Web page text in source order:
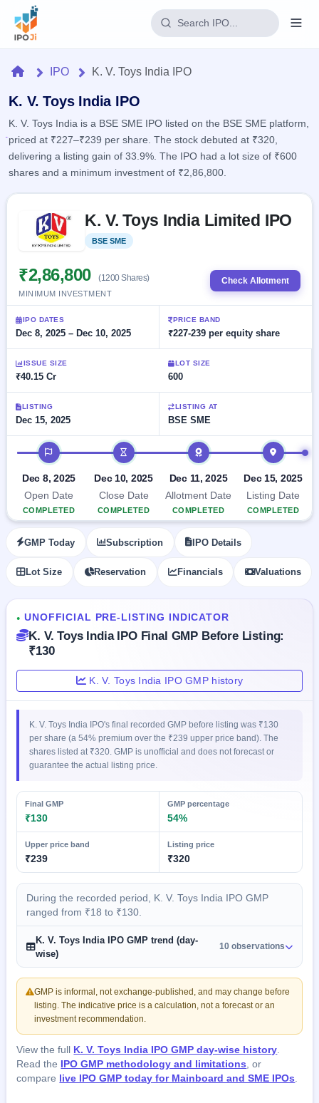
Home
IPO
Current
2 Live
IPOs
Upcoming
soon
Listed
closed
Current
SME
IPO
Live &
open
SME
IPOs
Upcoming
SME IPO
Launching
soon
Listed
IPO
IPO
GMP
market
IPO
Form
IPO forms
Reports
IPO
Today's
IPO
events &
Real-time IPO
subscription
List
with
key
details,
year-
wise
Subscription
Status
Year-wise IPO
data
Learn
IPO
Glossary
explained
Buyback
Buybacks
Active
buyback
Upcoming
Launching
soon
Closed
Buybacks
Past
buybacks
Orders/Bids
Allotment
HomeIPO K. V. Toys India IPO
K. V. Toys India IPO
K. V. Toys India is a BSE SME IPO listed on the BSE SME platform,
priced at ₹227–₹239 per share. The stock debuted at ₹320,
delivering a listing gain of 33.9%. The IPO had a lot size of ₹600
shares and a minimum investment of ₹2,86,800.
K. V. Toys India Limited IPO
BSE SME
₹2,86,800 (1200 Shares)
MINIMUM INVESTMENT
Check Allotment
IPO DATES
Dec 8, 2025 – Dec 10, 2025
PRICE BAND
₹227-239 per equity share
ISSUE SIZE
₹40.15 Cr
LOT SIZE
600
LISTING
Dec 15, 2025
LISTING AT
BSE SME
IPO timeline
Dec 8, 2025
Open Date
COMPLETED
Dec 10, 2025
Close Date
COMPLETED
Dec 11, 2025
Allotment Date
COMPLETED
Dec 15, 2025
Listing Date
COMPLETED
GMP Today Subscription IPO Details
Lot Size Reservation Financials Valuations
● UNOFFICIAL PRE-LISTING INDICATOR
K. V. Toys India IPO Final GMP Before Listing:
₹130
K. V. Toys India IPO GMP history
K. V. Toys India IPO's final recorded GMP before listing was ₹130
per share (a 54% premium over the ₹239 upper price band). The
shares listed at ₹320. GMP is unofficial and does not forecast or
guarantee the actual listing price.
Final GMP
₹130
GMP percentage
54%
Upper price band
₹239
Listing price
₹320
During the recorded period, K. V. Toys India IPO GMP
ranged from ₹18 to ₹130.
K. V. Toys India IPO GMP trend (day-
wise)
10 observations
GMP is informal, not exchange-published, and may change before
listing. The indicative price is a calculation, not a forecast or an
investment recommendation.
View the full K. V. Toys India IPO GMP day-wise history
Read the IPO GMP methodology and limitations , or
compare live IPO GMP today for Mainboard and SME IPOs